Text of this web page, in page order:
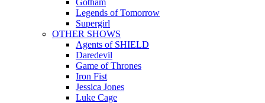
Gotham
Legends of Tomorrow
Supergirl
OTHER SHOWS
Agents of SHIELD
Daredevil
Game of Thrones
Iron Fist
Jessica Jones
Luke Cage